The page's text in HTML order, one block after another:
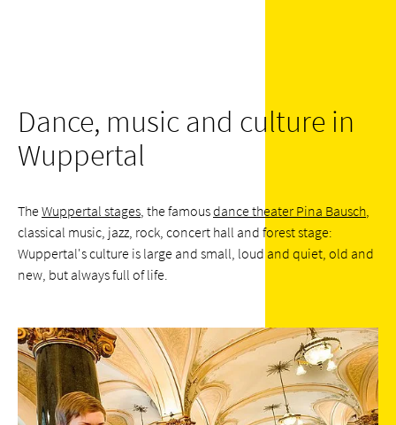
Dance, music and culture in
Wuppertal
TheWuppertal stages , the famousdance theater Pina Bausch
classical music, jazz, rock, concert hall and forest stage:
Wuppertal's culture is large and small, loud and quiet, old and
new, but always full of life.